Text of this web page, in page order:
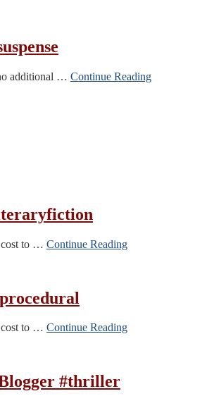
additional … Continue Reading
cost to … Continue Reading
cost to … Continue Reading
#thriller